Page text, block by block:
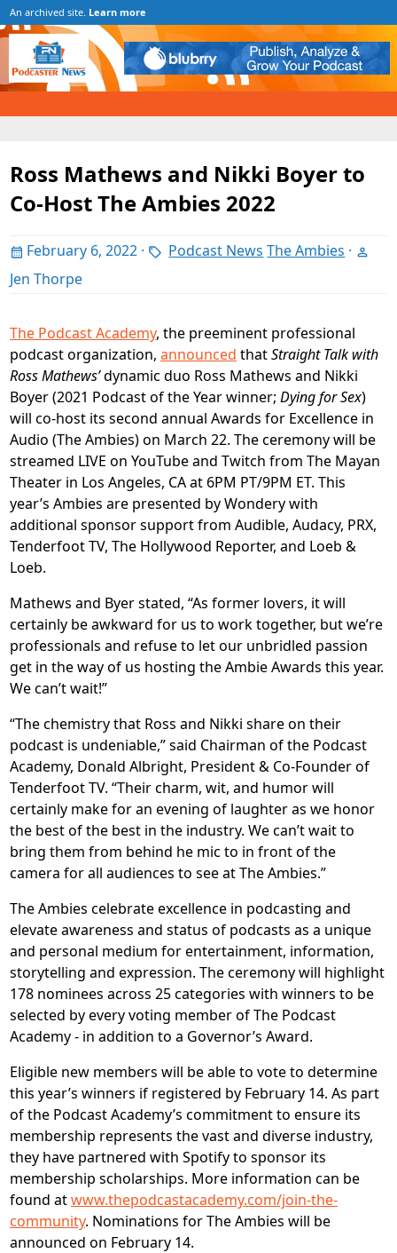
An archived site. Learn more
Ross Mathews and Nikki Boyer to
Co-Host The Ambies 2022
February 6, 2022 · Podcast News The Ambies ·
Jen Thorpe
The Podcast Academy, the preeminent professional
podcast organization, announced thatStraight Talk with
Ross Mathews’dynamic duo Ross Mathews and Nikki
Boyer (2021 Podcast of the Year winner; Dying for Sex)
will co-host its second annual Awards for Excellence in
Audio (The Ambies) on March 22. The ceremony will be
streamed LIVE on YouTube and Twitch from The Mayan
Theater in Los Angeles, CA at 6PM PT/9PM ET. This
year’s Ambies are presented by Wondery with
additional sponsor support from Audible, Audacy, PRX,
Tenderfoot TV, The Hollywood Reporter, and Loeb &
Loeb.
Mathews and Byer stated, “As former lovers, it will
certainly be awkward for us to work together, but we’re
professionals and refuse to let our unbridled passion
get in the way of us hosting the Ambie Awards this year.
We can’t wait!”
“The chemistry that Ross and Nikki share on their
podcast is undeniable,” said Chairman of the Podcast
Academy, Donald Albright, President & Co-Founder of
Tenderfoot TV. “Their charm, wit, and humor will
certainly make for an evening of laughter as we honor
the best of the best in the industry. We can’t wait to
bring them from behind he mic to in front of the
camera for all audiences to see at The Ambies.”
The Ambies celebrate excellence in podcasting and
elevate awareness and status of podcasts as a unique
and personal medium for entertainment, information,
storytelling and expression. The ceremony will highlight
178 nominees across 25 categories with winners to be
selected by every voting member of The Podcast
Academy - in addition to a Governor’s Award.
Eligible new members will be able to vote to determine
this year’s winners if registered by February 14. As part
of the Podcast Academy’s commitment to ensure its
membership represents the vast and diverse industry,
they have partnered with Spotify to sponsor its
membership scholarships. More information can be
found atwww.thepodcastacademy.com/join-the-
community. Nominations for The Ambies will be
announced on February 14.